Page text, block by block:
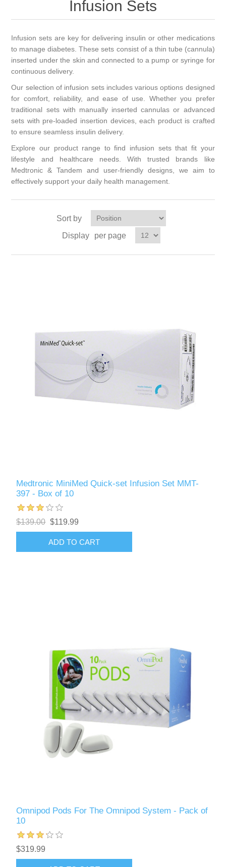
Infusion Sets
Infusion sets are key for delivering insulin or other medications
to manage diabetes. These sets consist of a thin tube (cannula)
inserted under the skin and connected to a pump or syringe for
continuous delivery.
Our selection of infusion sets includes various options designed
for comfort, reliability, and ease of use. Whether you prefer
traditional sets with manually inserted cannulas or advanced
sets with pre-loaded insertion devices, each product is crafted
to ensure seamless insulin delivery.
Explore our product range to find infusion sets that fit your
lifestyle and healthcare needs. With trusted brands like
Medtronic & Tandem and user-friendly designs, we aim to
effectively support your daily health management.
Sort by
Display
per page
Medtronic MiniMed Quick-set Infusion Set MMT-
397 - Box of 10
$139.00 $119.99
ADD TO CART
Omnipod Pods For The Omnipod System - Pack of
10
$319.99